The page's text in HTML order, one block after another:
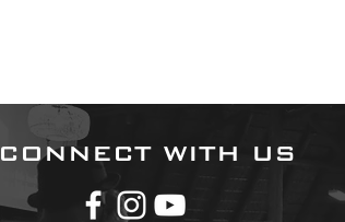
CONNECT WITH US